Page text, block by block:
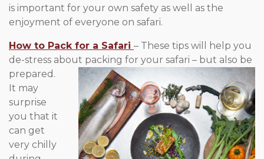
is important for your own safety as well as the
enjoyment of everyone on safari.
How to Pack for a Safari – These tips will help you
de-stress about packing for your safari – but also be
prepared.
It may
surprise
you that it
can get
very chilly